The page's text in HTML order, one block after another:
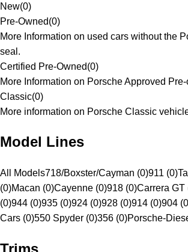
New(0)
Pre-Owned(0)
More Information on used cars without the
seal.
Certified Pre-Owned(0)
More Information on Porsche Approved
Classic(0)
More information on Porsche Classic
Model Lines
All Models718/Boxster/Cayman (0)911 (0)
(0)Macan (0)Cayenne (0)918 (0)Carrera GT
(0)944 (0)935 (0)924 (0)928 (0)914 (0)904
Cars (0)550 Spyder (0)356 (0)Porsche-